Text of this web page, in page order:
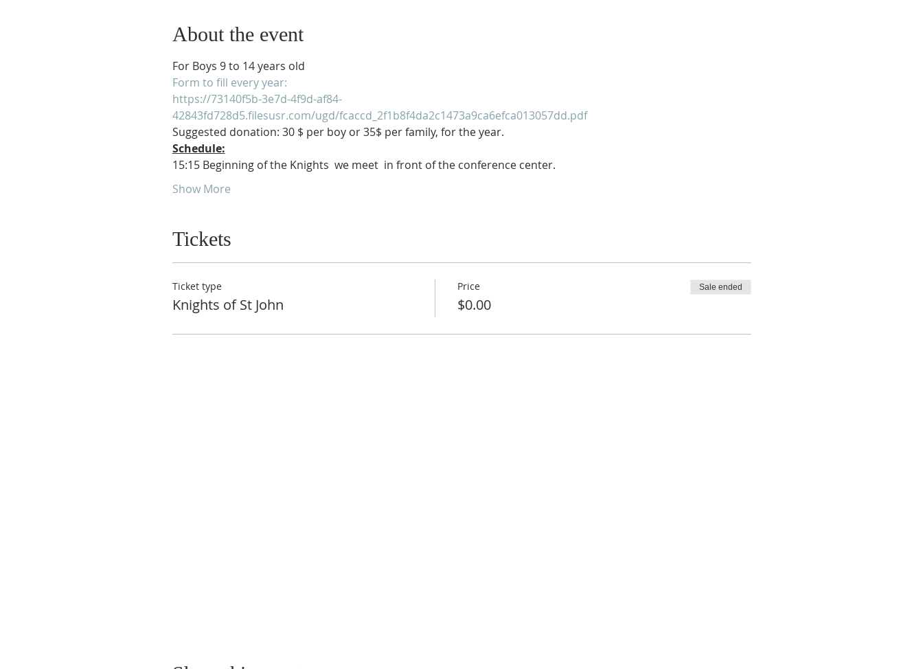
About the event
For Boys 9 to 14 years old
Form to fill every year:
https://73140f5b-3e7d-4f9d-af84-
42843fd728d5.filesusr.com/ugd/fcaccd_2f1b8f4da2c1473a9ca6efca013057dd.pdf
Suggested donation: 30 $ per boy or 35$ per family, for the year.
Schedule:
15:15 Beginning of the Knights  we meet  in front of the conference center.
Show More
Tickets
Ticket type
Knights of St John
Price
$0.00
Sale ended